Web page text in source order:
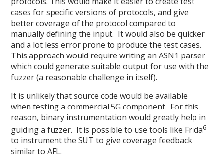
cases for specific versions of protocols, and give
better coverage of the protocol compared to
manually defining the input. It would also be quicker
and a lot less error prone to produce the test cases.
This approach would require writing an ASN1 parser
which could generate suitable output for use with the
fuzzer (a reasonable challenge in itself).
It is unlikely that source code would be available
when testing a commercial 5G component. For this
reason, binary instrumentation would greatly help in
guiding a fuzzer. It is possible to use tools like Frida6
to instrument the SUT to give coverage feedback
similar to AFL.